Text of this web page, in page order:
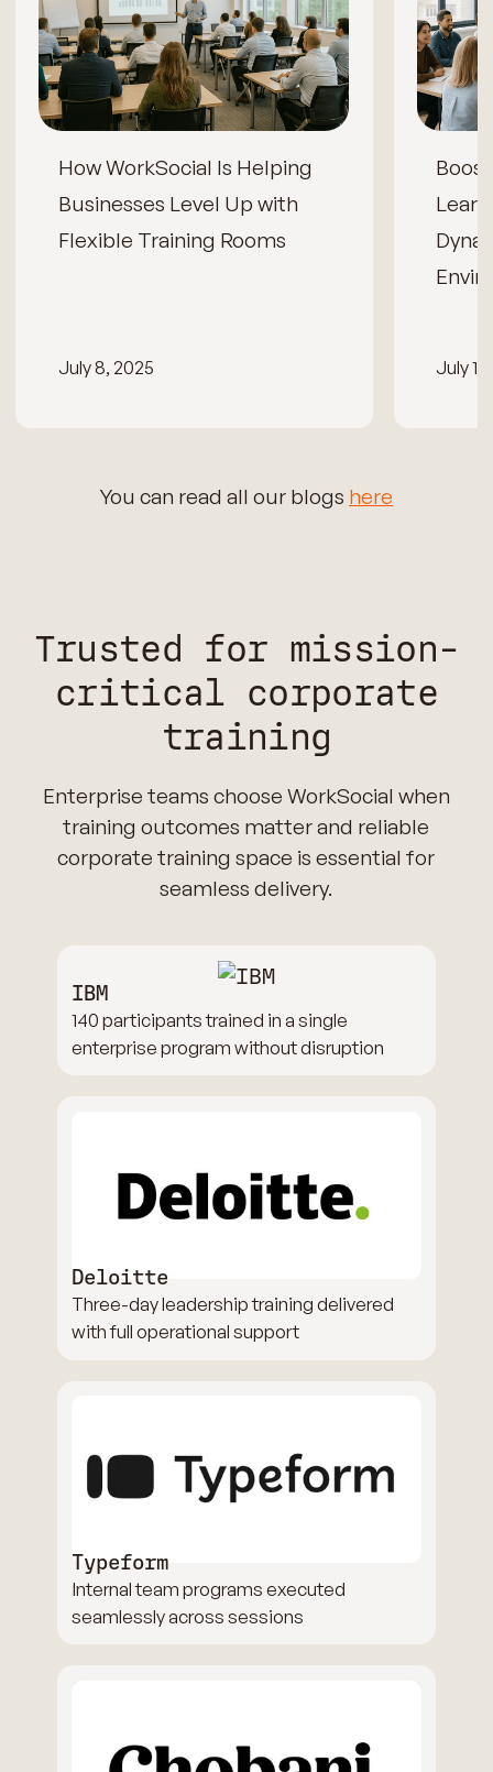
How WorkSocial Is Helping
Businesses Level Up with
Flexible Training Rooms
July 8, 2025 July
You can read all our blogs here
Trusted for mission-
critical corporate
training
Enterprise teams choose WorkSocial when
training outcomes matter and reliable
corporate training space is essential for
seamless delivery.
IBM
140 participants trained in a single
enterprise program without disruption
Deloitte
Three-day leadership training delivered
with full operational support
Typeform
Internal team programs executed
seamlessly across sessions